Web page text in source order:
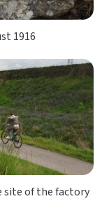
1916
site of the factory